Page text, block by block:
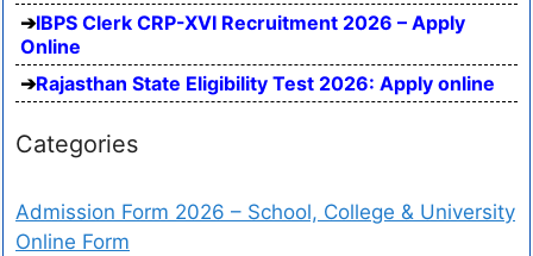
IBPS Clerk CRP-XVI Recruitment 2026 – Apply
Online
Rajasthan State Eligibility Test 2026: Apply online
Categories
Admission Form 2026 – School, College & University
Online Form